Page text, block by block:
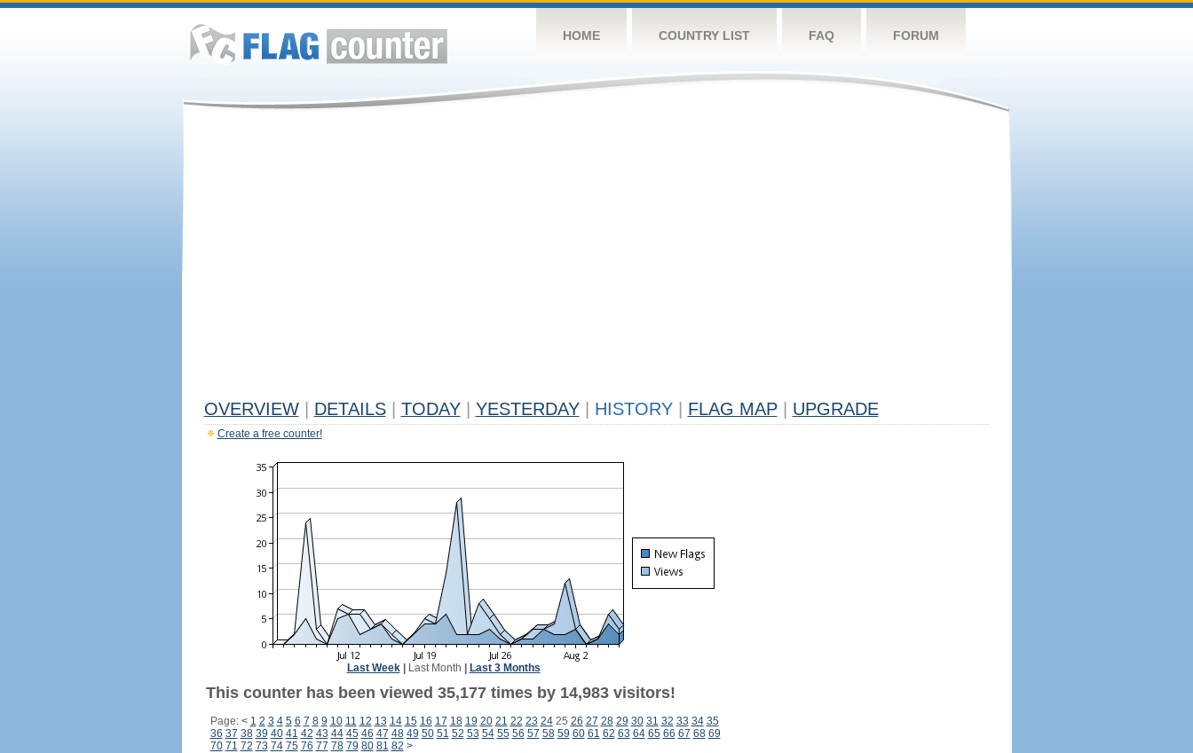
HOME COUNTRY LIST FAQ FORUM
OVERVIEW DETAILS TODAY YESTERDAY HISTORY FLAG MAP UPGRADE
Create a free counter!
Last Week| Last Month Last 3 Months
This counter has been viewed 35,177 times by 14,983 visitors!
Page: < 1 2 3 4 5 6 7 8 9 10 11 12 13 14 15 16 17 18 19 20 21 22 23 2425 26 27 28 29 30 31 32 33 34 35
36 37 38 39 40 41 42 43 44 45 46 47 48 49 50 51 52 53 54 55 56 57 58 59 60 61 62 63 64 65 66 67 68 69
70 71 72 73 74 75 76 77 78 79 80 81 82 >